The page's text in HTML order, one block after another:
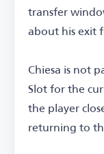
transfer
about his exit
Chiesa is not
Slot for the
the player
returning to